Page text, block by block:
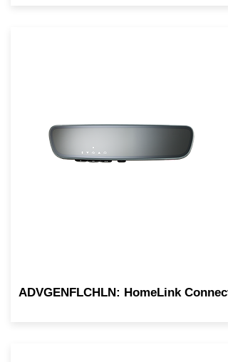
ADVGENFLCHLN: HomeLink Connect